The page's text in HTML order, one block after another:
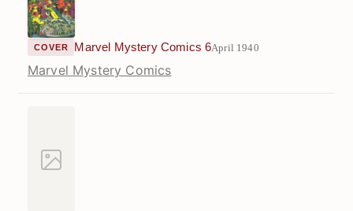
COVER Marvel Mystery Comics 6April 1940
Marvel Mystery Comics